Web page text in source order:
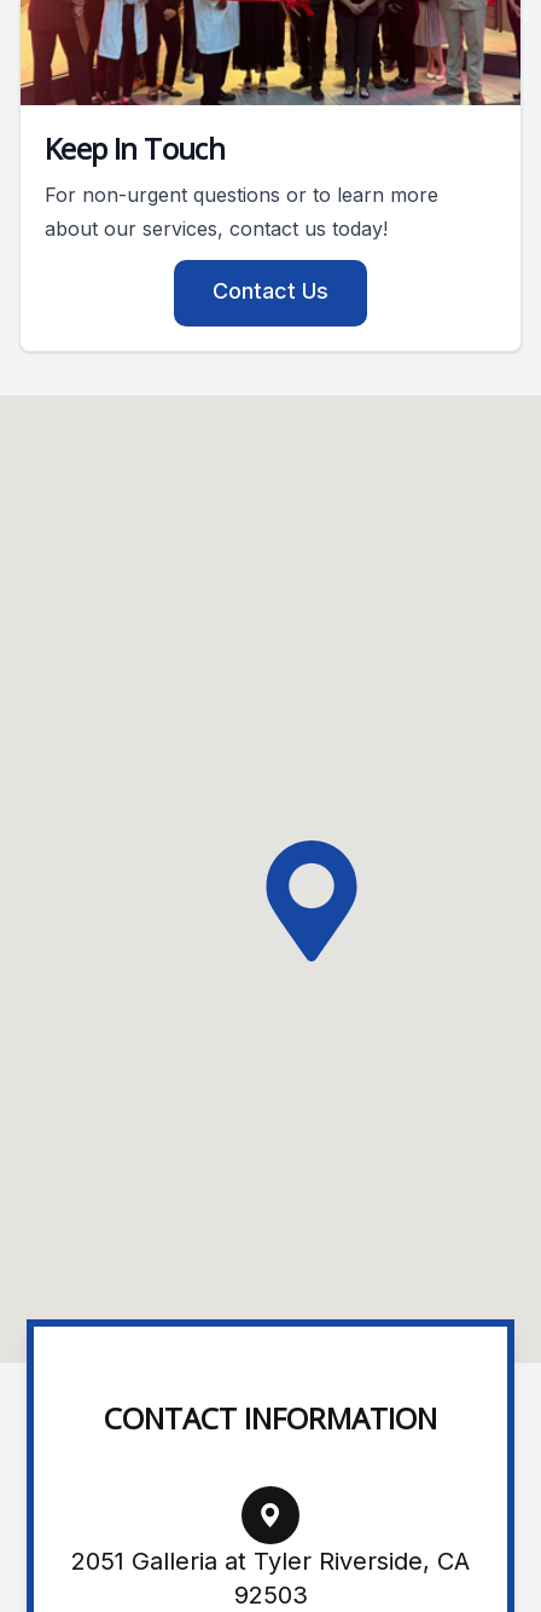
Keep In Touch
For non-urgent questions or to learn more
about our services, contact us today!
Contact Us
CONTACT INFORMATION
2051 Galleria at Tyler Riverside, CA
92503